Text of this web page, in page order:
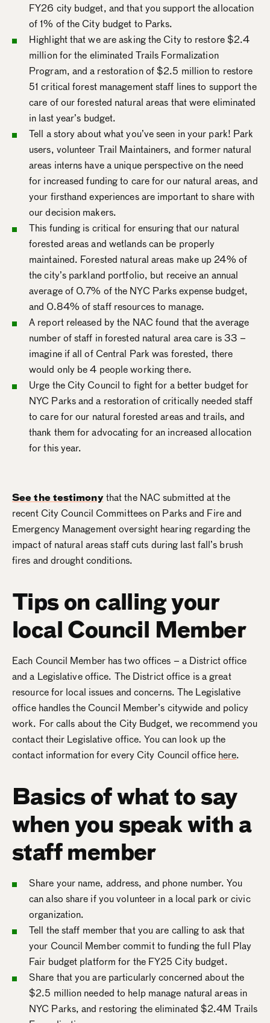
FY26 city budget, and that you support the allocation
of 1% of the City budget to Parks.
Highlight that we are asking the City to restore $2.4
million for the eliminated Trails Formalization
Program, and a restoration of $2.5 million to restore
51 critical forest management staff lines to support the
care of our forested natural areas that were eliminated
in last year’s budget.
Tell a story about what you’ve seen in your park! Park
users, volunteer Trail Maintainers, and former natural
areas interns have a unique perspective on the need
for increased funding to care for our natural areas, and
your firsthand experiences are important to share with
our decision makers.
This funding is critical for ensuring that our natural
forested areas and wetlands can be properly
maintained. Forested natural areas make up 24% of
the city’s parkland portfolio, but receive an annual
average of 0.7% of the NYC Parks expense budget,
and 0.84% of staff resources to manage.
A report released by the NAC found that the average
number of staff in forested natural area care is 33 –
imagine if all of Central Park was forested, there
would only be 4 people working there.
Urge the City Council to fight for a better budget for
NYC Parks and a restoration of critically needed staff
to care for our natural forested areas and trails, and
thank them for advocating for an increased allocation
for this year.
See the testimonythat the NAC submitted at the
recent City Council Committees on Parks and Fire and
Emergency Management oversight hearing regarding the
impact of natural areas staff cuts during last fall’s brush
fires and drought conditions.
Tips on calling your
local Council Member
Each Council Member has two offices – a District office
and a Legislative office. The District office is a great
resource for local issues and concerns. The Legislative
office handles the Council Member’s citywide and policy
work. For calls about the City Budget, we recommend you
contact their Legislative office. You can look up the
contact information for every City Council office here.
Basics of what to say
when you speak with a
staff member
Share your name, address, and phone number. You
can also share if you volunteer in a local park or civic
organization.
Tell the staff member that you are calling to ask that
your Council Member commit to funding the full Play
Fair budget platform for the FY25 City budget.
Share that you are particularly concerned about the
$2.5 million needed to help manage natural areas in
NYC Parks, and restoring the eliminated $2.4M Trails